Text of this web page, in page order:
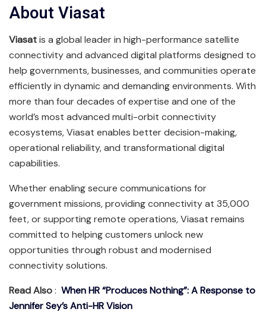
About Viasat
Viasatis a global leader in high-performance satellite
connectivity and advanced digital platforms designed to
help governments, businesses, and communities operate
efficiently in dynamic and demanding environments. With
more than four decades of expertise and one of the
world’s most advanced multi-orbit connectivity
ecosystems, Viasat enables better decision-making,
operational reliability, and transformational digital
capabilities.
Whether enabling secure communications for
government missions, providing connectivity at 35,000
feet, or supporting remote operations, Viasat remains
committed to helping customers unlock new
opportunities through robust and modernised
connectivity solutions.
Read Also: When HR “Produces Nothing”: A Response to
Jennifer Sey’s Anti-HR Vision